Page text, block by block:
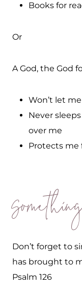
Books for
Or
A God, the God
Won’t let
Never
over me
Protects me
Don’t forget to
has brought to
Psalm 126